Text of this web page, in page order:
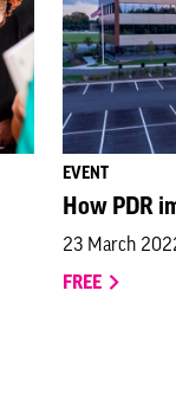
EVENT
How PDR
23 March
FREE